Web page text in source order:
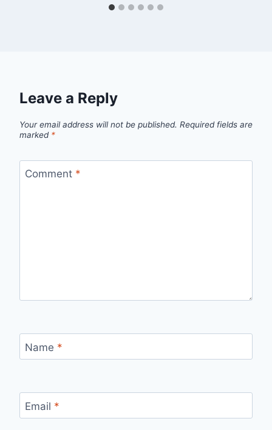
Leave a Reply
Your email address will not be published. Required fields are
marked *
Comment *
Name *
Email *